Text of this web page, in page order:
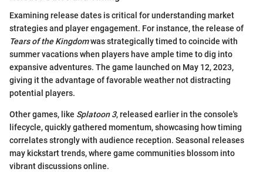
Examining release dates is critical for understanding market
strategies and player engagement. For instance, the release of
Tears of the Kingdomwas strategically timed to coincide with
summer vacations when players have ample time to dig into
expansive adventures. The game launched on May 12, 2023,
giving it the advantage of favorable weather not distracting
potential players.
Other games, like Splatoon 3, released earlier in the console's
lifecycle, quickly gathered momentum, showcasing how timing
correlates strongly with audience reception. Seasonal releases
may kickstart trends, where game communities blossom into
vibrant discussions online.